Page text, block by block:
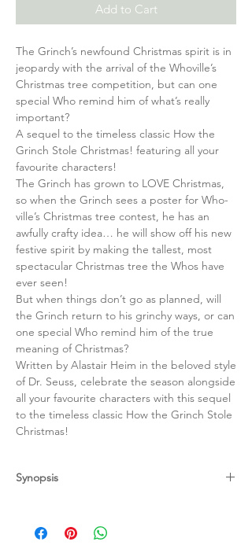
Add to Cart
The Grinch’s newfound Christmas spirit is in
jeopardy with the arrival of the Whoville’s
Christmas tree competition, but can one
special Who remind him of what’s really
important?
A sequel to the timeless classic How the
Grinch Stole Christmas! featuring all your
favourite characters!
The Grinch has grown to LOVE Christmas,
so when the Grinch sees a poster for Who-
ville’s Christmas tree contest, he has an
awfully crafty idea… he will show off his new
festive spirit by making the tallest, most
spectacular Christmas tree the Whos have
ever seen!
But when things don’t go as planned, will
the Grinch return to his grinchy ways, or can
one special Who remind him of the true
meaning of Christmas?
Written by Alastair Heim in the beloved style
of Dr. Seuss, celebrate the season alongside
all your favourite characters with this sequel
to the timeless classic How the Grinch Stole
Christmas!
Synopsis
iconic Dr. Seuss! Read this favourite story of
joy, love and acceptance anytime,